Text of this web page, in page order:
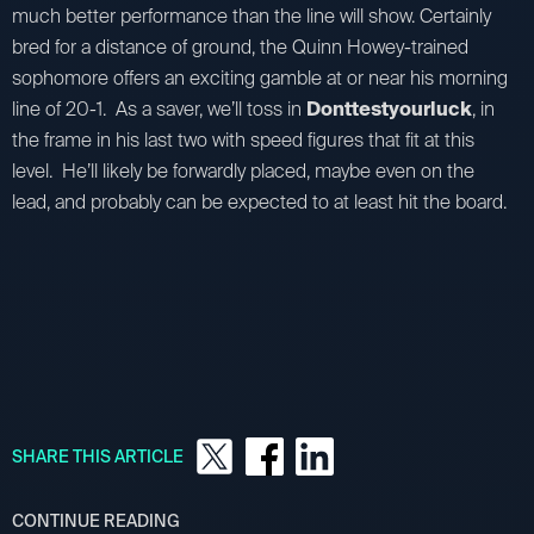
much better performance than the line will show. Certainly
bred for a distance of ground, the Quinn Howey-trained
sophomore offers an exciting gamble at or near his morning
line of 20-1. As a saver, we’ll toss in Donttestyourluck, in
the frame in his last two with speed figures that fit at this
level. He’ll likely be forwardly placed, maybe even on the
lead, and probably can be expected to at least hit the board.
SHARE THIS ARTICLE
CONTINUE READING